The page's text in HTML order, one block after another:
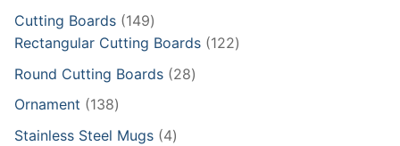
Cutting Boards 149149
products
Rectangular Cutting Boards 122122
Round Cutting Boards 2828
Ornament 138138
products
Stainless Steel Mugs 44